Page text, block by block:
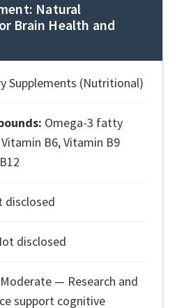
Natural
Brain Health and
Supplements (Nutritional)
Omega-3 fatty
B6, Vitamin B9
disclosed
disclosed
Moderate — Research and
support cognitive